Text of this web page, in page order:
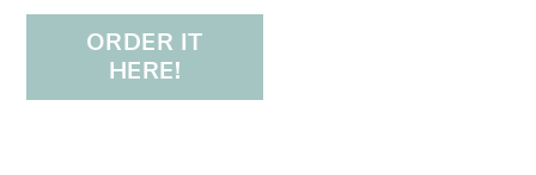
ORDER IT
HERE!